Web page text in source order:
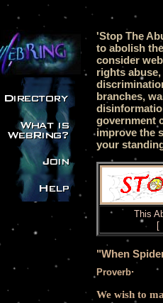
'Stop The
to abolish
consider
rights
branches,
government
improve the
your
This
[
"When
Proverb.
We wish to